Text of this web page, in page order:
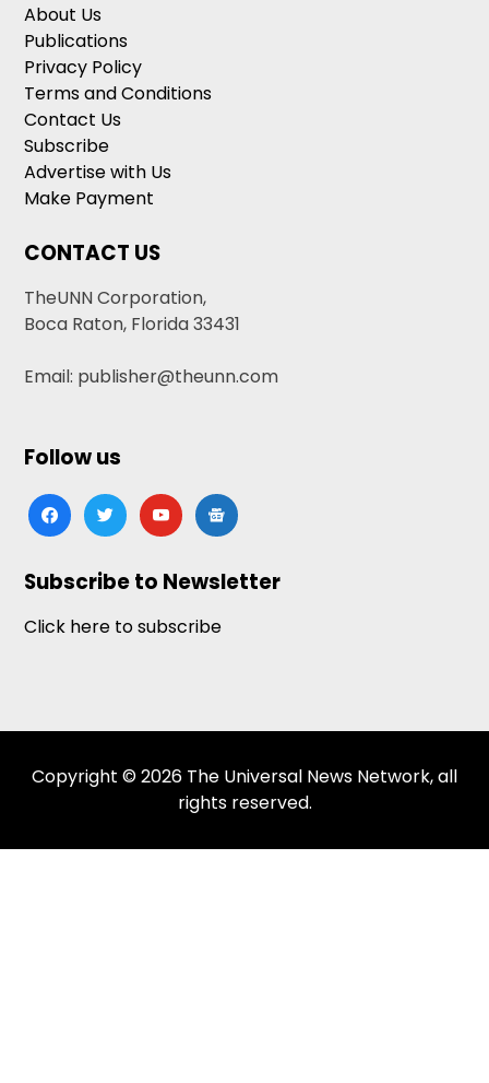
About Us
Publications
Privacy Policy
Terms and Conditions
Contact Us
Subscribe
Advertise with Us
Make Payment
CONTACT US
TheUNN Corporation,
Boca Raton, Florida 33431
Email: publisher@theunn.com
Follow us
facebooktwitteryoutubegoogle-
news
Subscribe to Newsletter
Click here to subscribe
Copyright © 2026 The Universal News Network, all
rights reserved.